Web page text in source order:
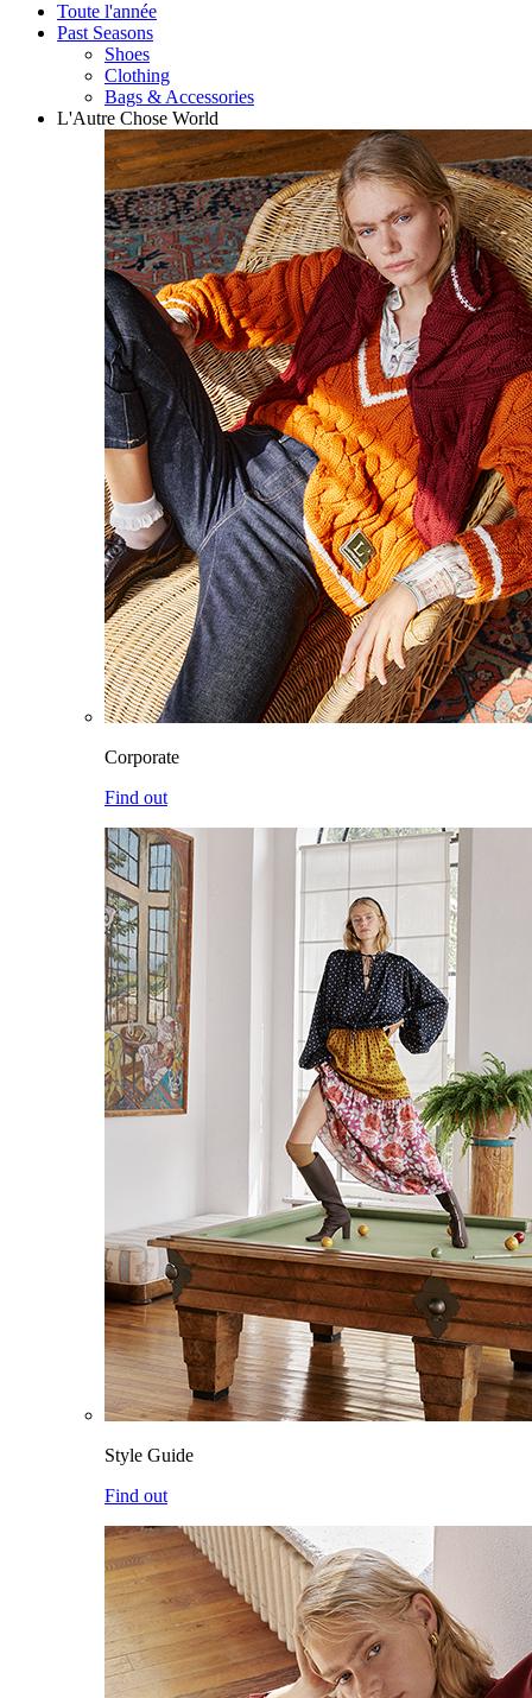
Toute l'année
Past Seasons
Shoes
Clothing
Bags & Accessories
L'Autre Chose World
Corporate
Find out
Style Guide
Find out